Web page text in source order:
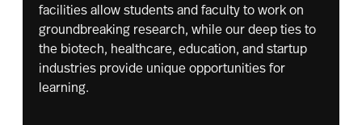
facilities allow students and faculty to work on
groundbreaking research, while our deep ties to
the biotech, healthcare, education, and startup
industries provide unique opportunities for
learning.